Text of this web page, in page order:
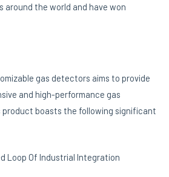
around the world and have won
gas detectors aims to provide
and high-performance gas
boasts the following significant
Loop Of Industrial Integration